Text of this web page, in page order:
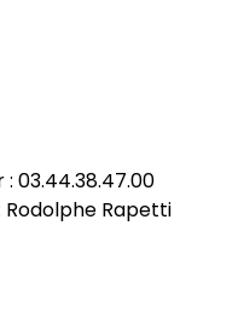
03.44.38.47.00
Rapetti